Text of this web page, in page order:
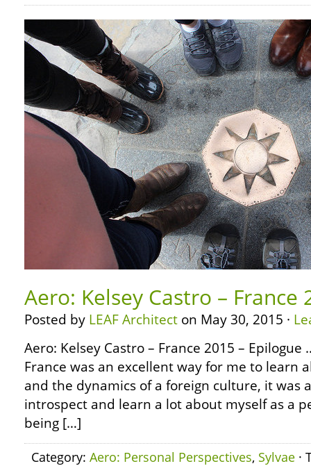
Aero: Kelsey Castro – France
Posted by LEAF Architect on May 30, 2015 ·
Aero: Kelsey Castro – France 2015 –
France was an excellent way for me to learn
and the dynamics of a foreign culture, it was
introspect and learn a lot about myself as a
being […]
Category: Aero: Personal Perspectives, Sylvae ·